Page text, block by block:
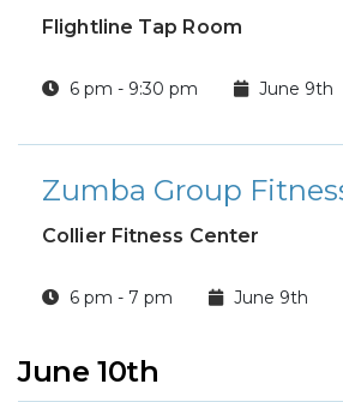
Flightline Tap Room
6 pm - 9:30 pm June 9th
Zumba Group
Collier Fitness Center
6 pm - 7 pm June 9th
June 10th